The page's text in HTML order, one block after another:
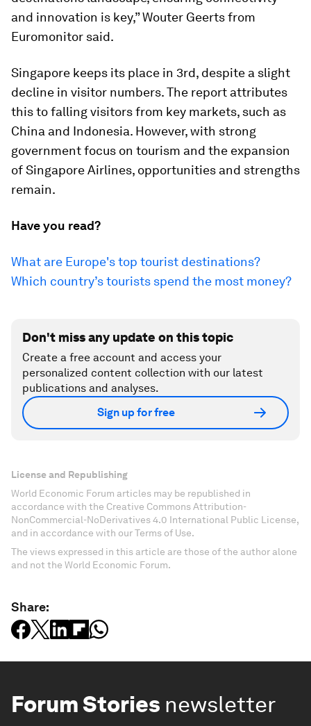
and innovation is key,” Wouter Geerts from
Euromonitor said.
Singapore keeps its place in 3rd, despite a slight
decline in visitor numbers. The report attributes
this to falling visitors from key markets, such as
China and Indonesia. However, with strong
government focus on tourism and the expansion
of Singapore Airlines, opportunities and strengths
remain.
Have you read?
What are Europe's top tourist destinations?
Which country’s tourists spend the most money?
Don't miss any update on this topic
Create a free account and access your
personalized content collection with our latest
publications and analyses.
Sign up for free
License and Republishing
World Economic Forum articles may be republished in
accordance with the Creative Commons Attribution-
NonCommercial-NoDerivatives 4.0 International Public License,
and in accordance with our Terms of Use.
The views expressed in this article are those of the author alone
and not the World Economic Forum.
Share:
Forum Stories newsletter